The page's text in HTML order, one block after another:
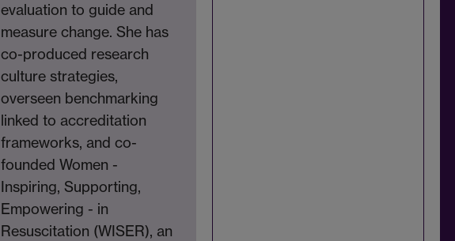
evaluation to guide and
measure change. She has
co-produced research
culture strategies,
overseen benchmarking
linked to accreditation
frameworks, and co-
founded Women -
Inspiring, Supporting,
Empowering - in
Resuscitation (WISER), an